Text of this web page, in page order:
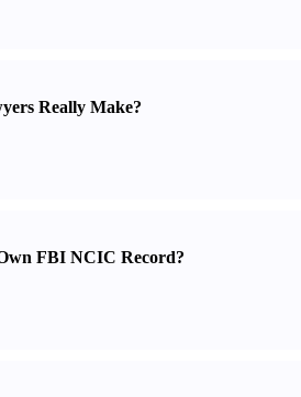
Really Make?
FBI NCIC Record?